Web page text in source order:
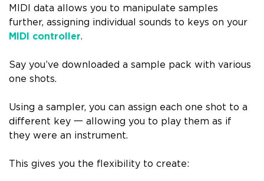
MIDI data allows you to manipulate samples
further, assigning individual sounds to keys on your
MIDI controller.
Say you’ve downloaded a sample pack with various
one shots.
Using a sampler, you can assign each one shot to a
different key 一 allowing you to play them as if
they were an instrument.
This gives you the flexibility to create: